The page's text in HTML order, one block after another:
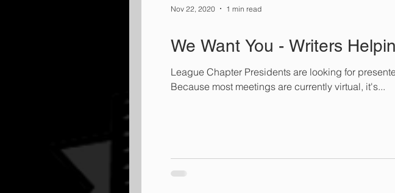
We Want You - Writers
League Chapter Presidents are looking for
Because most meetings are currently virtual, it's...
Nov 22, 2020 1 min read